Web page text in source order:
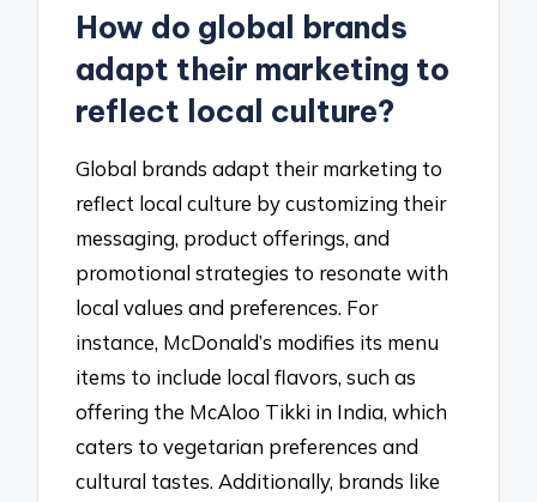
How do global brands
adapt their marketing to
reflect local culture?
Global brands adapt their marketing to
reflect local culture by customizing their
messaging, product offerings, and
promotional strategies to resonate with
local values and preferences. For
instance, McDonald’s modifies its menu
items to include local flavors, such as
offering the McAloo Tikki in India, which
caters to vegetarian preferences and
cultural tastes. Additionally, brands like